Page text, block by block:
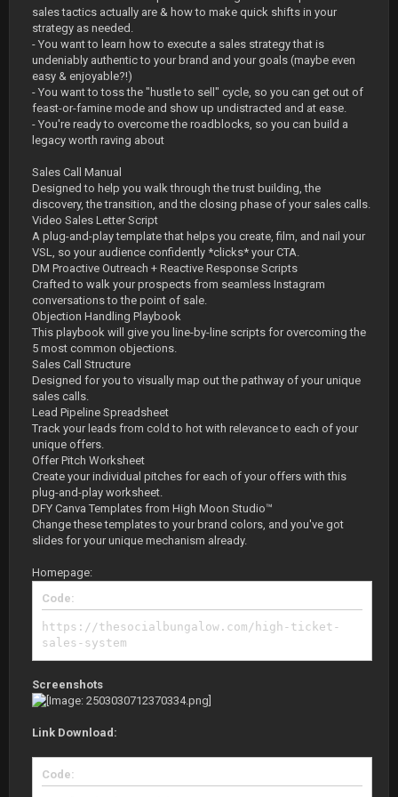
sales tactics actually are & how to make quick shifts in your
strategy as needed.
- You want to learn how to execute a sales strategy that is
undeniably authentic to your brand and your goals (maybe even
easy & enjoyable?!)
- You want to toss the "hustle to sell" cycle, so you can get out of
feast-or-famine mode and show up undistracted and at ease.
- You're ready to overcome the roadblocks, so you can build a
legacy worth raving about
Sales Call Manual
Designed to help you walk through the trust building, the
discovery, the transition, and the closing phase of your sales calls.
Video Sales Letter Script
A plug-and-play template that helps you create, film, and nail your
VSL, so your audience confidently *clicks* your CTA.
DM Proactive Outreach + Reactive Response Scripts
Crafted to walk your prospects from seamless Instagram
conversations to the point of sale.
Objection Handling Playbook
This playbook will give you line-by-line scripts for overcoming the
5 most common objections.
Sales Call Structure
Designed for you to visually map out the pathway of your unique
sales calls.
Lead Pipeline Spreadsheet
Track your leads from cold to hot with relevance to each of your
unique offers.
Offer Pitch Worksheet
Create your individual pitches for each of your offers with this
plug-and-play worksheet.
DFY Canva Templates from High Moon Studio™
Change these templates to your brand colors, and you've got
slides for your unique mechanism already.
Homepage:
Code:
https://thesocialbungalow.com/high-ticket-
sales-system
Screenshots
Link Download:
Code: